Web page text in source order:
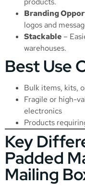
Branding
logos and
Stackable –
warehouses.
Best Use
Bulk items, kits,
Fragile or high-
electronics
Products
Key
Padded
Mailing